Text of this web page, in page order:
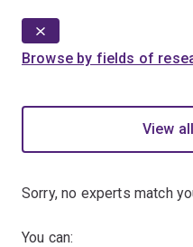
Browse by fields of
View
Sorry, no experts match
You can: